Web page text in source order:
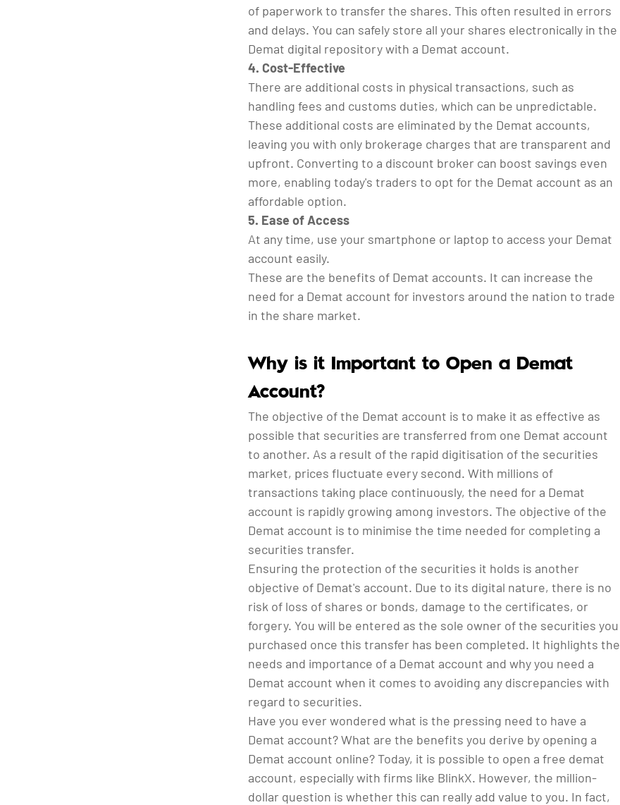
of paperwork to transfer the shares. This often resulted in errors
and delays. You can safely store all your shares electronically in the
Demat digital repository with a Demat account.
4. Cost-Effective
There are additional costs in physical transactions, such as
handling fees and customs duties, which can be unpredictable.
These additional costs are eliminated by the Demat accounts,
leaving you with only brokerage charges that are transparent and
upfront. Converting to a discount broker can boost savings even
more, enabling today's traders to opt for the Demat account as an
affordable option.
5. Ease of Access
At any time, use your smartphone or laptop to access your Demat
account easily.
These are the benefits of Demat accounts. It can increase the
need for a Demat account for investors around the nation to trade
in the share market.
Why is it Important to Open a Demat
Account?
The objective of the Demat account is to make it as effective as
possible that securities are transferred from one Demat account
to another. As a result of the rapid digitisation of the securities
market, prices fluctuate every second. With millions of
transactions taking place continuously, the need for a Demat
account is rapidly growing among investors. The objective of the
Demat account is to minimise the time needed for completing a
securities transfer.
Ensuring the protection of the securities it holds is another
objective of Demat's account. Due to its digital nature, there is no
risk of loss of shares or bonds, damage to the certificates, or
forgery. You will be entered as the sole owner of the securities you
purchased once this transfer has been completed. It highlights the
needs and importance of a Demat account and why you need a
Demat account when it comes to avoiding any discrepancies with
regard to securities.
Have you ever wondered what is the pressing need to have a
Demat account? What are the benefits you derive by opening a
Demat account online? Today, it is possible to open a free demat
account, especially with firms like BlinkX. However, the million-
dollar question is whether this can really add value to you. In fact,